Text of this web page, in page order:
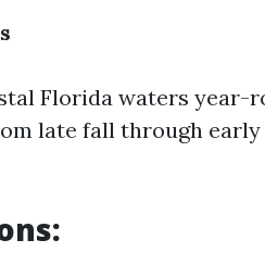
Florida waters year-
late fall through early